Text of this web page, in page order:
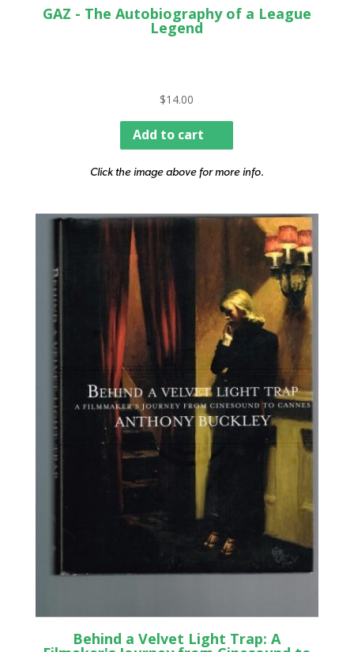
GAZ - The Autobiography of a League
Legend
$14.00
Add to cart
Click the image above for more info.
Behind a Velvet Light Trap: A